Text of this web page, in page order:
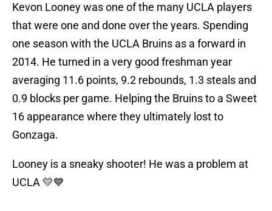
Kevon Looney was one of the many UCLA players
that were one and done over the years. Spending
one season with the UCLA Bruins as a forward in
2014. He turned in a very good freshman year
averaging 11.6 points, 9.2 rebounds, 1.3 steals and
0.9 blocks per game. Helping the Bruins to a Sweet
16 appearance where they ultimately lost to
Gonzaga.
Looney is a sneaky shooter! He was a problem at
UCLA 💛💙